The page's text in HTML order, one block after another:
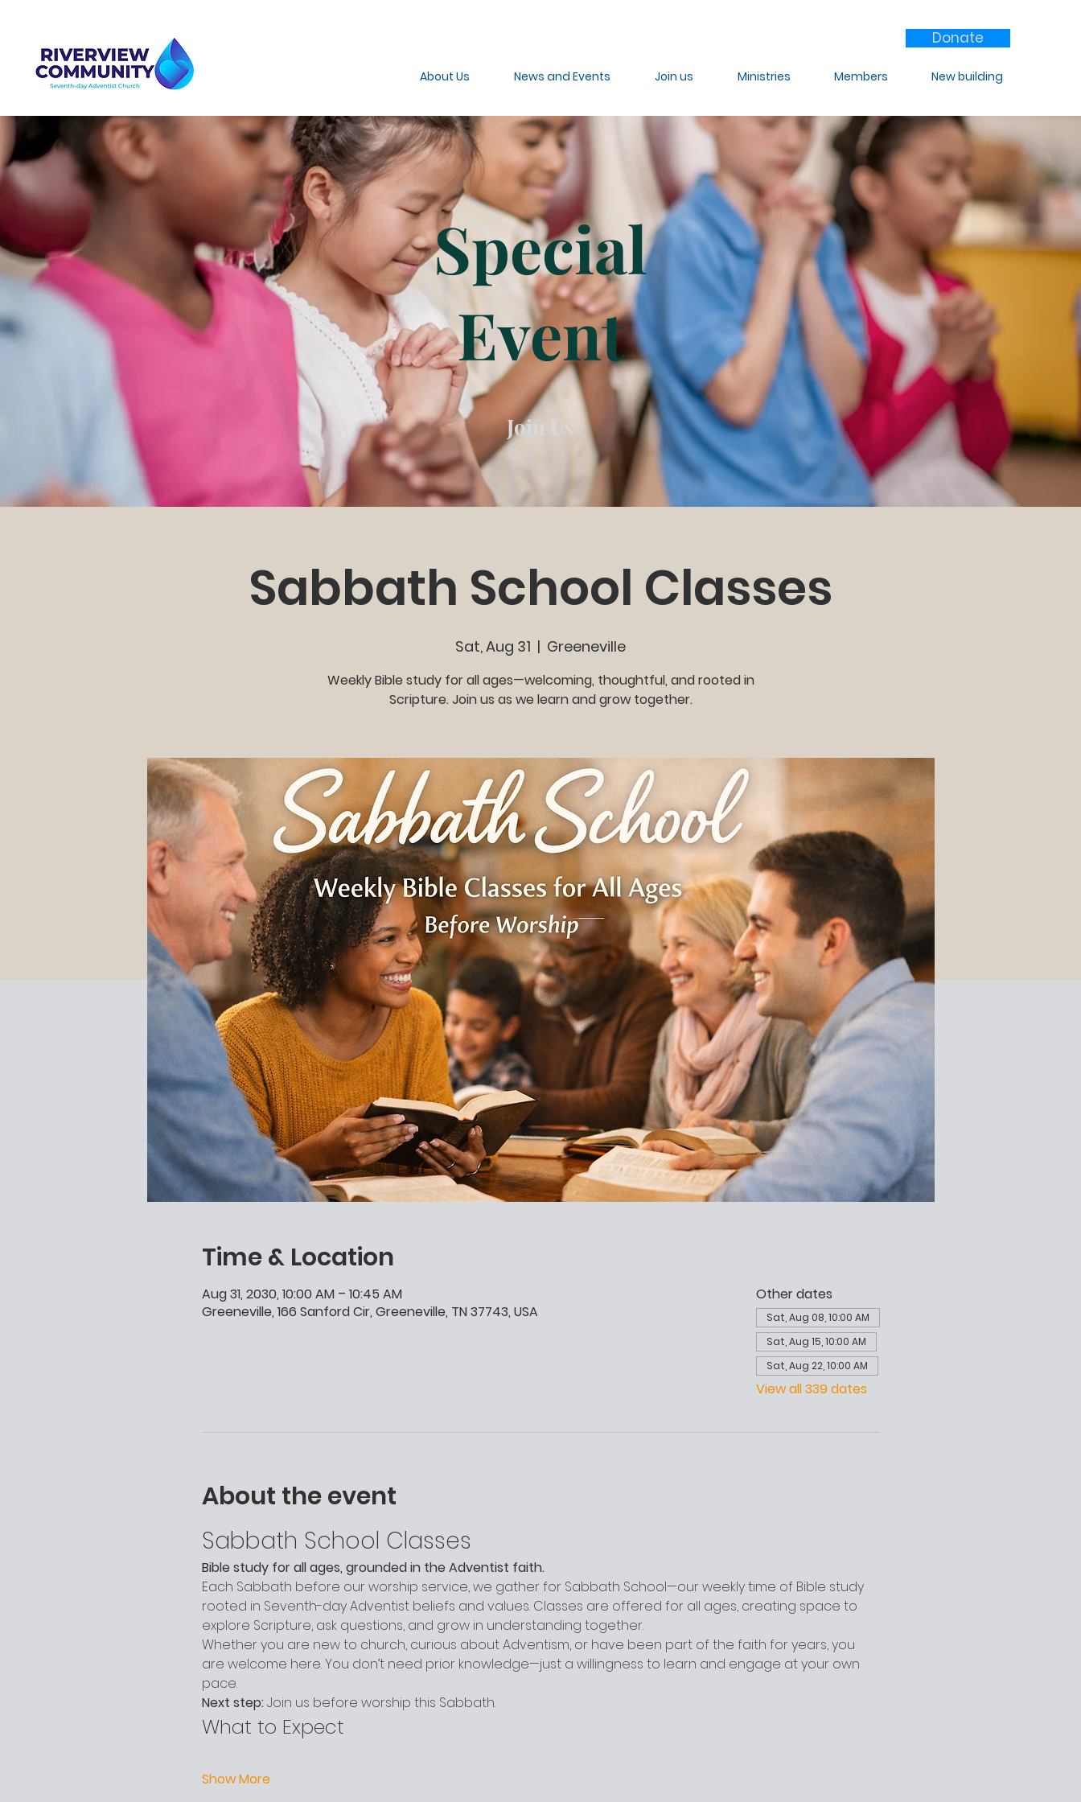
Donate
About Us News and Events Join us Ministries Members New building
Special
Event
Join Us
Sabbath School Classes
Sat, Aug 31
  |
Greeneville
Weekly Bible study for all ages—welcoming, thoughtful, and rooted in
Scripture. Join us as we learn and grow together.
Time & Location
Aug 31, 2030, 10:00 AM – 10:45 AM
Greeneville, 166 Sanford Cir, Greeneville, TN 37743, USA
Other dates
Sat, Aug 08, 10:00 AM
Sat, Aug 15, 10:00 AM
Sat, Aug 22, 10:00 AM
View all 339 dates
About the event
Sabbath School Classes
Bible study for all ages, grounded in the Adventist faith.
Each Sabbath before our worship service, we gather for Sabbath School—our weekly time of Bible study
rooted in Seventh-day Adventist beliefs and values. Classes are offered for all ages, creating space to
explore Scripture, ask questions, and grow in understanding together.
Whether you are new to church, curious about Adventism, or have been part of the faith for years, you
are welcome here. You don’t need prior knowledge—just a willingness to learn and engage at your own
pace.
Next step: Join us before worship this Sabbath.
What to Expect
Show More